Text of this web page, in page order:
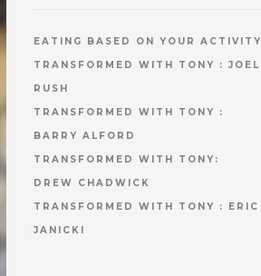
EATING BASED ON YOUR ACTIVITY
TRANSFORMED WITH TONY : JOEL
RUSH
TRANSFORMED WITH TONY :
BARRY ALFORD
TRANSFORMED WITH TONY:
DREW CHADWICK
TRANSFORMED WITH TONY : ERIC
JANICKI